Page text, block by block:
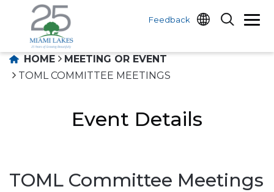
Feedback
HOME
MEETING OR EVENT
TOML COMMITTEE MEETINGS
Event Details
TOML Committee Meetings